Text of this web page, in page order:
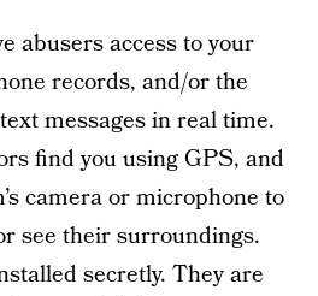
abusers access to your
records, and/or the
messages in real time.
find you using GPS, and
camera or microphone to
see their surroundings.
secretly. They are